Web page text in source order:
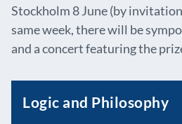
Stockholm 8 June (by
same week, there will be
and a concert featuring the
Logic and Philosophy